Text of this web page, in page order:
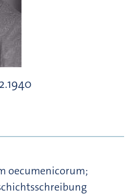
oecumenicorum;